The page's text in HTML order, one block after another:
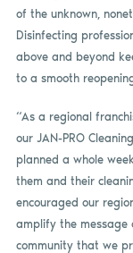
of the unknown,
Disinfecting
above and beyond
to a smooth
“As a regional
our JAN-PRO
planned a whole
them and their
encouraged our
amplify the message
community that we